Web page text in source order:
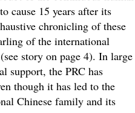
cause 15 years after its
chronicling of these
of the international
story on page 4). In large
support, the PRC has
though it has led to the
Chinese family and its